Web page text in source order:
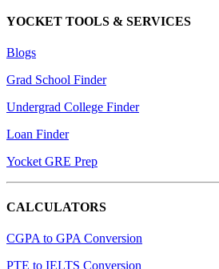
YOCKET TOOLS & SERVICES
Blogs
Grad School Finder
Undergrad College Finder
Loan Finder
Yocket GRE Prep
CALCULATORS
CGPA to GPA Conversion
PTE to IELTS Conversion